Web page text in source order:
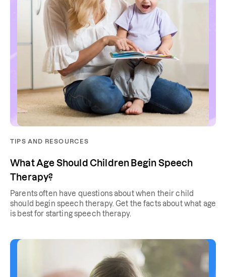
TIPS AND RESOURCES
What Age Should Children Begin Speech
Therapy?
Parents often have questions about when their child
should begin speech therapy. Get the facts about what age
is best for starting speech therapy.